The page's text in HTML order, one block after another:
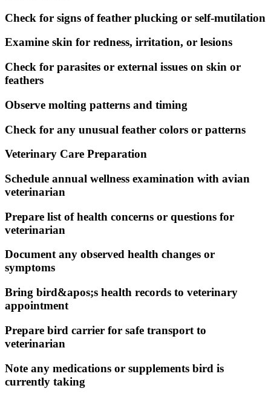
Check for signs of feather plucking or self-mutilation
Examine skin for redness, irritation, or lesions
Check for parasites or external issues on skin or
feathers
Observe molting patterns and timing
Check for any unusual feather colors or patterns
Veterinary Care Preparation
Schedule annual wellness examination with avian
veterinarian
Prepare list of health concerns or questions for
veterinarian
Document any observed health changes or
symptoms
Bring bird&apos;s health records to veterinary
appointment
Prepare bird carrier for safe transport to
veterinarian
Note any medications or supplements bird is
currently taking